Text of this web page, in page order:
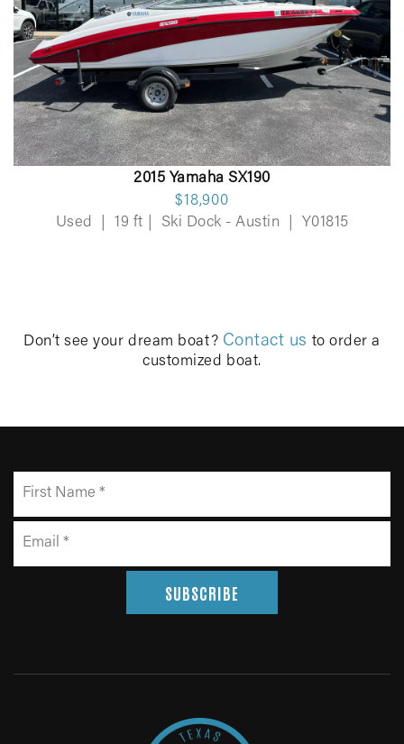
2015 Yamaha SX190
$18,900
Used
19 ft Ski Dock - Austin Y01815
Don’t see your dream boat? Contact us to order a
customized boat.
SUBSCRIBE